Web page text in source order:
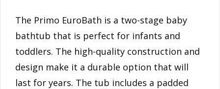
The Primo EuroBath is a two-stage baby
bathtub that is perfect for infants and
toddlers. The high-quality construction and
design make it a durable option that will
last for years. The tub includes a padded